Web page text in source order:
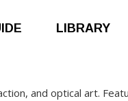
LIBRARY
and optical art.